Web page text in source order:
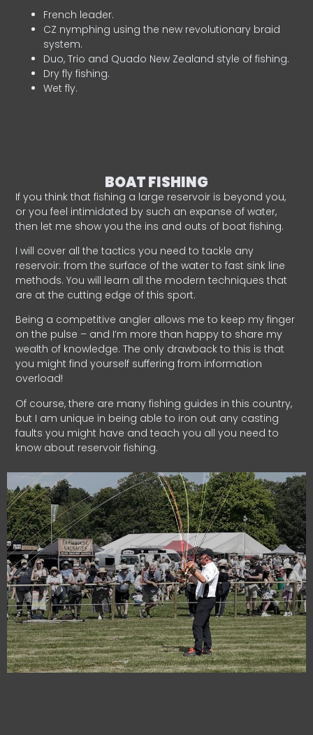
French leader.
CZ nymphing using the new revolutionary braid
system.
Duo, Trio and Quado New Zealand style of fishing.
Dry fly fishing.
Wet fly.
BOAT FISHING
If you think that fishing a large reservoir is beyond you,
or you feel intimidated by such an expanse of water,
then let me show you the ins and outs of boat fishing.
I will cover all the tactics you need to tackle any
reservoir: from the surface of the water to fast sink line
methods. You will learn all the modern techniques that
are at the cutting edge of this sport.
Being a competitive angler allows me to keep my finger
on the pulse – and I’m more than happy to share my
wealth of knowledge. The only drawback to this is that
you might find yourself suffering from information
overload!
Of course, there are many fishing guides in this country,
but I am unique in being able to iron out any casting
faults you might have and teach you all you need to
know about reservoir fishing.